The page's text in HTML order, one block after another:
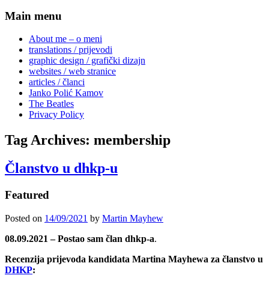
Main menu
About me – o meni
translations / prijevodi
graphic design / grafički dizajn
websites / web stranice
articles / članci
Janko Polić Kamov
The Beatles
Privacy Policy
Tag Archives: membership
Članstvo u dhkp-u
Featured
Posted on 14/09/2021 by Martin Mayhew
08.09.2021 – Postao sam član dhkp-a.
Recenzija prijevoda kandidata Martina Mayhewa za članstvo u
DHKP: